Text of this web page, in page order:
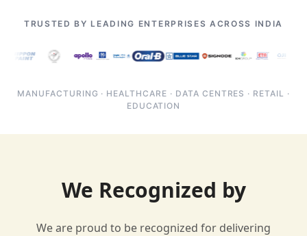
TRUSTED BY LEADING ENTERPRISES ACROSS INDIA
MANUFACTURING · HEALTHCARE · DATA CENTRES · RETAIL ·
EDUCATION
We Recognized by
We are proud to be recognized for delivering